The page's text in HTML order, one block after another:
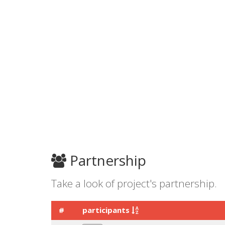
Partnership
Take a look of project's partnership.
# participants